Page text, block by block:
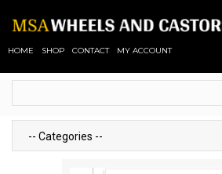
HOME SHOP CONTACT MY ACCOUNT